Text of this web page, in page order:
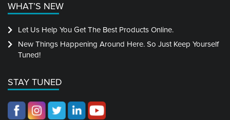
WHAT’S NEW
Let Us Help You Get The Best Products Online.
New Things Happening Around Here. So Just Keep Yourself
Tuned!
STAY TUNED